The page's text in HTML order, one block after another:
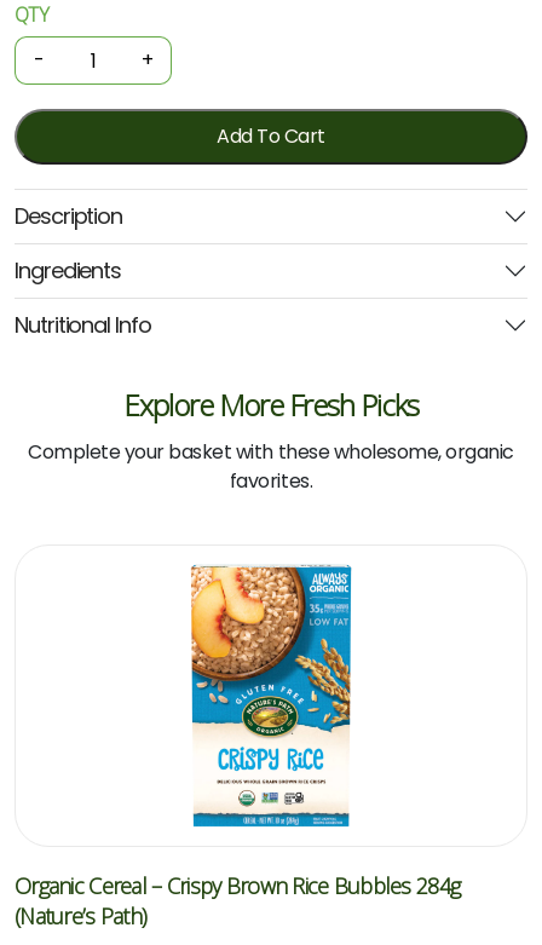
Organic
Muesli
-
Apricot
&
Almond
700g
(Ceres)
quantity
QTY
- +
Add To Cart
Description
Ingredients
Nutritional Info
Explore More Fresh Picks
Complete your basket with these wholesome, organic
favorites.
Organic Cereal – Crispy Brown Rice Bubbles 284g
(Nature’s Path)